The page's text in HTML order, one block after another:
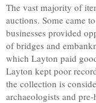
The vast majority of
auctions. Some came
businesses provided
of bridges and
which Layton paid
Layton kept poor
the collection is
archaeologists and